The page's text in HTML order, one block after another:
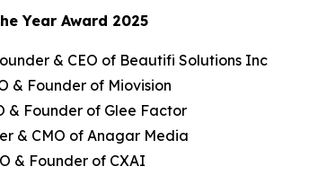
Year Award 2025
& CEO of Beautifi Solutions Inc
& Founder of Miovision
& Founder of Glee Factor
& CMO of Anagar Media
& Founder of CXAI